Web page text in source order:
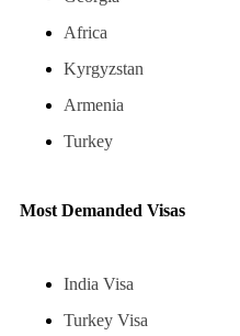
Africa
Kyrgyzstan
Armenia
Turkey
Most Demanded Visas
India Visa
Turkey Visa